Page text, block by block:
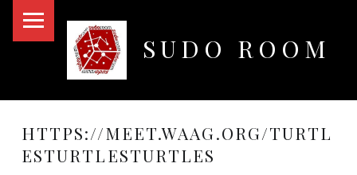
SUDO ROOM
HTTPS://MEET.WAAG.ORG/TURTL
ESTURTLESTURTLES